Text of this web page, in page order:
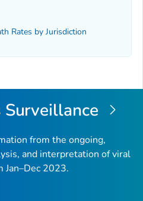
Rates by Jurisdiction
from the ongoing,
and interpretation of viral
2023.